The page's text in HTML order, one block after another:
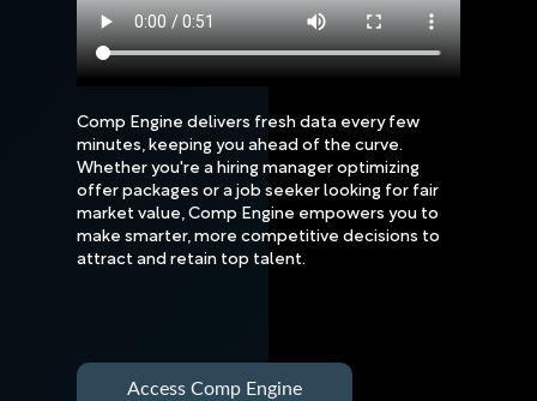
Comp Engine delivers fresh data every few
minutes, keeping you ahead of the curve.
Whether you're a hiring manager optimizing
offer packages or a job seeker looking for fair
market value, Comp Engine empowers you to
make smarter, more competitive decisions to
attract and retain top talent.
Access Comp Engine